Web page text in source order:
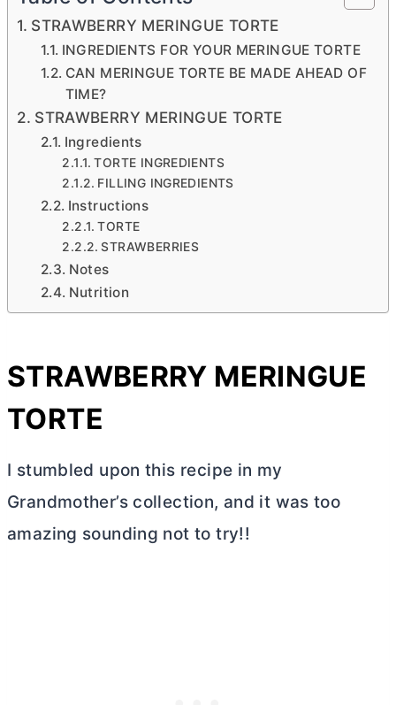
STRAWBERRY MERINGUE TORTE
INGREDIENTS FOR YOUR MERINGUE TORTE
CAN MERINGUE TORTE BE MADE AHEAD OF
TIME?
STRAWBERRY MERINGUE TORTE
Ingredients
TORTE INGREDIENTS
FILLING INGREDIENTS
Instructions
TORTE
STRAWBERRIES
Notes
Nutrition
STRAWBERRY MERINGUE
TORTE
I stumbled upon this recipe in my
Grandmother’s collection, and it was too
amazing sounding not to try!!